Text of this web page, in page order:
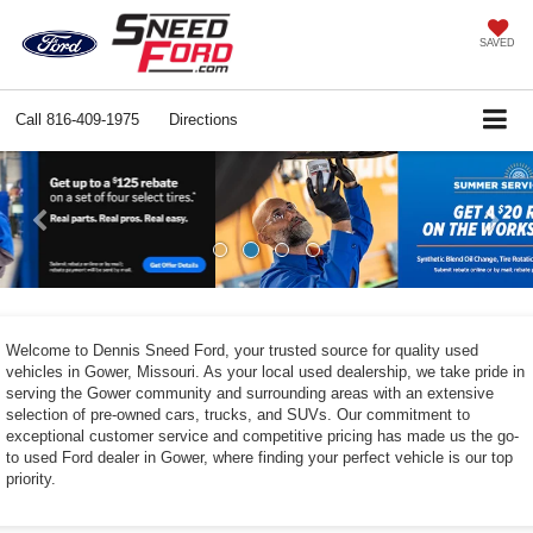
SAVED
Call 816-409-1975 Directions
Previous
Welcome to Dennis Sneed Ford, your trusted source for quality used
vehicles in Gower, Missouri. As your local used dealership, we take pride in
serving the Gower community and surrounding areas with an extensive
selection of pre-owned cars, trucks, and SUVs. Our commitment to
exceptional customer service and competitive pricing has made us the go-
to used Ford dealer in Gower, where finding your perfect vehicle is our top
priority.